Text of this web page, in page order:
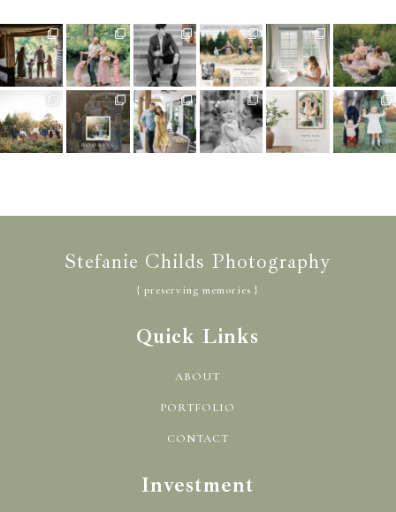
Stefanie Childs Photography
{ preserving memories }
Quick Links
ABOUT
PORTFOLIO
CONTACT
Investment